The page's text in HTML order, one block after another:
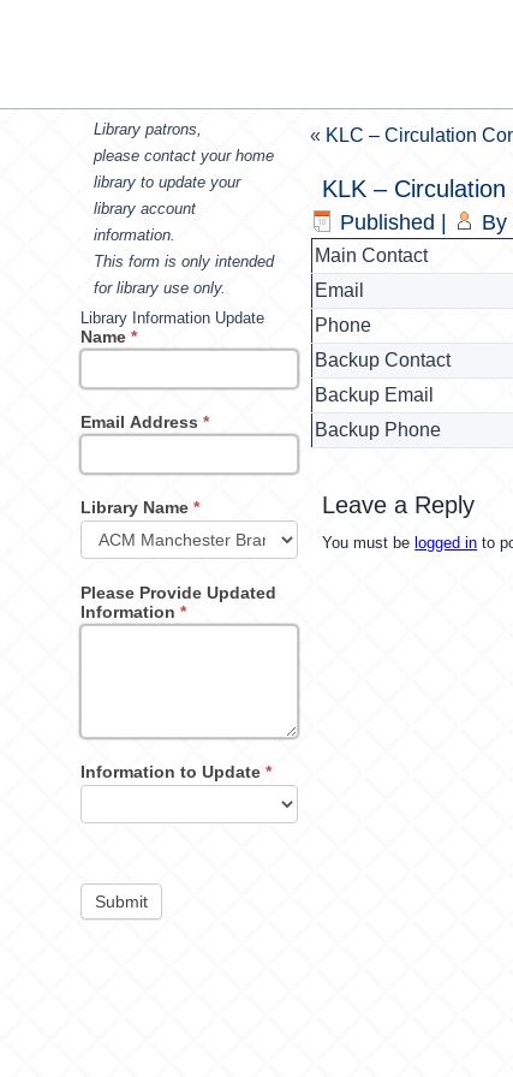
Library patrons,
please contact your home
library to update your
library account
information.
This form is only intended
for library use only.
Library Information Update
Name*
Email Address*
Library Name*
Please Provide Updated
Information*
Information to Update*
Submit
« KLC – Circulation
KLK –
Published By
Main Contact
Email
Phone
Backup Contact
Backup Email
Backup Phone
Leave a Reply
You must be logged in to